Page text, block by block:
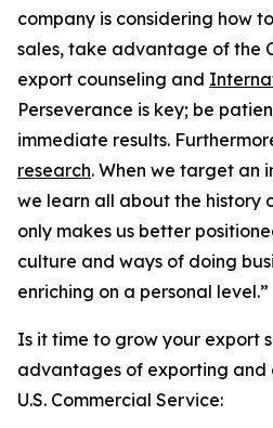
company is considering how
sales, take advantage of the
export counseling and
Perseverance is key; be
immediate results.
research. When we target an
we learn all about the history
only makes us better
culture and ways of doing
enriching on a personal level.”
Is it time to grow your export
advantages of exporting and
U.S. Commercial Service: